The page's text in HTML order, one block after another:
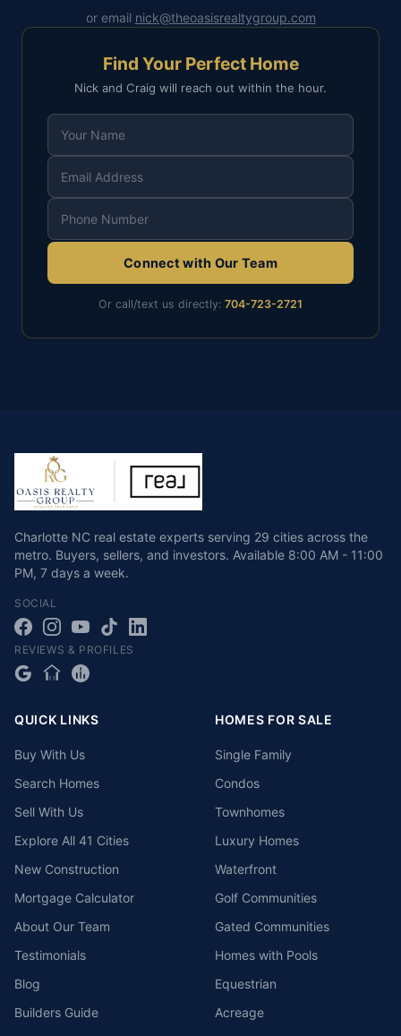
or email nick@theoasisrealtygroup.com
Find Your Perfect Home
Nick and Craig will reach out within the hour.
Connect with Our Team
Or call/text us directly: 704-723-2721
Charlotte NC real estate experts serving 29 cities across the
metro. Buyers, sellers, and investors. Available 8:00 AM - 11:00
PM, 7 days a week.
SOCIAL
REVIEWS & PROFILES
QUICK LINKS
Buy With Us
Search Homes
Sell With Us
Explore All 41 Cities
New Construction
Mortgage Calculator
About Our Team
Testimonials
Blog
Builders Guide
HOMES FOR SALE
Single Family
Condos
Townhomes
Luxury Homes
Waterfront
Golf Communities
Gated Communities
Homes with Pools
Equestrian
Acreage